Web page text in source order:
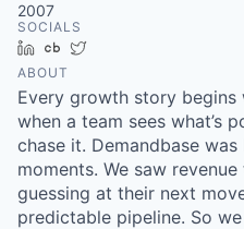
2007
SOCIALS
LinkedInCrunchbase
ABOUT
Every growth story
when a team sees what’s
chase it. Demandbase
moments. We saw
guessing at their next
predictable pipeline. So